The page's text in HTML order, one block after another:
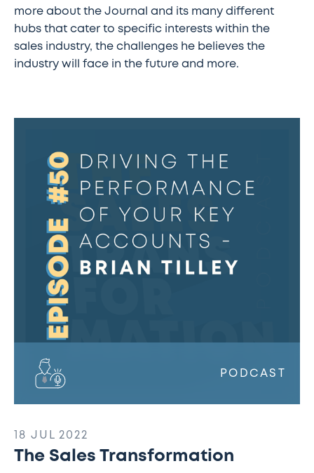
more about the Journal and its many different
hubs that cater to specific interests within the
sales industry, the challenges he believes the
industry will face in the future and more.
Transformation
Podcast:
Performance
PODCAST
18 JUL 2022
The Sales Transformation